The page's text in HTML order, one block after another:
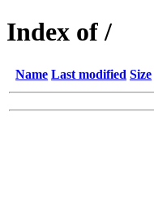
Index of /
Name Last modified Size